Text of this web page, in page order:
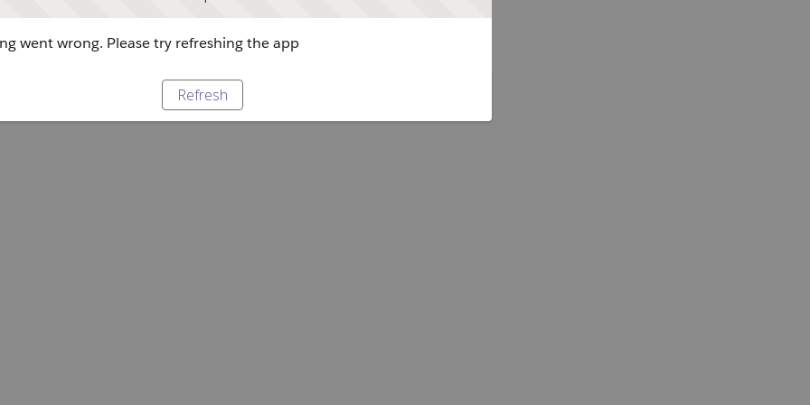
went wrong. Please try refreshing the app
Refresh